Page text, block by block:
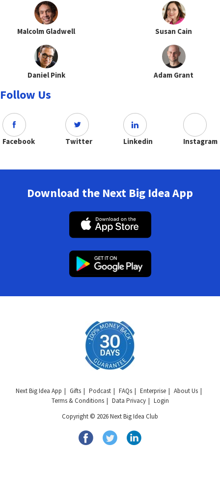
Malcolm Gladwell Susan Cain
Daniel Pink Adam Grant
Follow Us
Facebook Twitter Linkedin Instagram
Download the Next Big Idea App
Next Big Idea App Gifts Podcast FAQs Enterprise
About Us
Terms & Conditions
Data Privacy
Login
Copyright © 2026 Next Big Idea Club